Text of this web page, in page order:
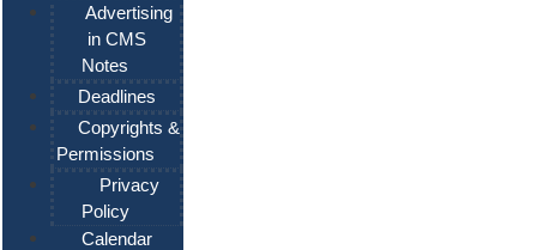
Advertising
in CMS
Notes
Deadlines
Copyrights &
Permissions
Privacy
Policy
Calendar